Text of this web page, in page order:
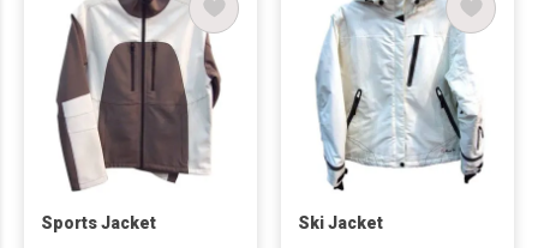
Sports Jacket Ski Jacket